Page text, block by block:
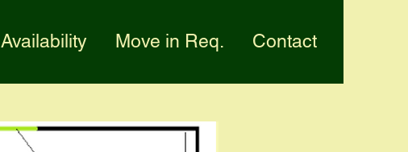
Availability Move in Req. Contact